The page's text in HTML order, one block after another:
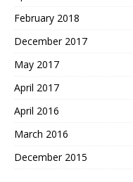
February 2018
December 2017
May 2017
April 2017
April 2016
March 2016
December 2015